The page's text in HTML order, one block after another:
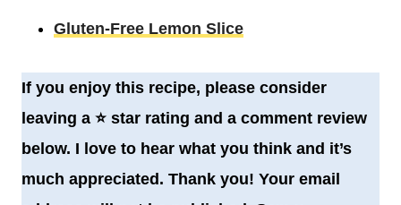
Gluten-Free Lemon Slice
If you enjoy this recipe, please consider
leaving a ⭐️ star rating and a comment review
below. I love to hear what you think and it’s
much appreciated. Thank you! Your email